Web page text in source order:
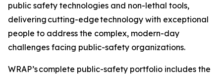
public safety technologies and non-lethal tools,
delivering cutting-edge technology with exceptional
people to address the complex, modern-day
challenges facing public-safety organizations.
WRAP’s complete public-safety portfolio includes the